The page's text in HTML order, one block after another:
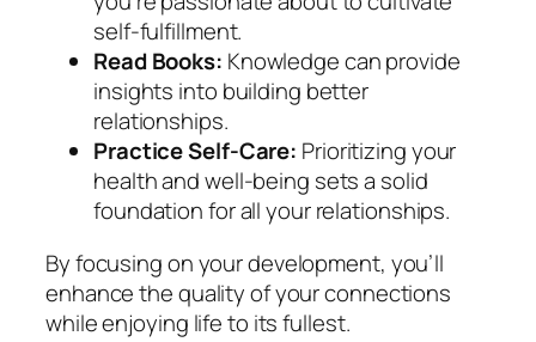
self-fulfillment.
Read Books: Knowledge can provide
insights into building better
relationships.
Practice Self-Care: Prioritizing your
health and well-being sets a solid
foundation for all your relationships.
By focusing on your development, you’ll
enhance the quality of your connections
while enjoying life to its fullest.